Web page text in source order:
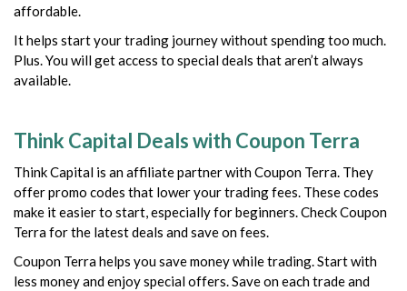
affordable.
It helps start your trading journey without spending too much.
Plus. You will get access to special deals that aren’t always
available.
Think Capital Deals with Coupon Terra
Think Capital is an affiliate partner with Coupon Terra. They
offer promo codes that lower your trading fees. These codes
make it easier to start, especially for beginners. Check Coupon
Terra for the latest deals and save on fees.
Coupon Terra helps you save money while trading. Start with
less money and enjoy special offers. Save on each trade and